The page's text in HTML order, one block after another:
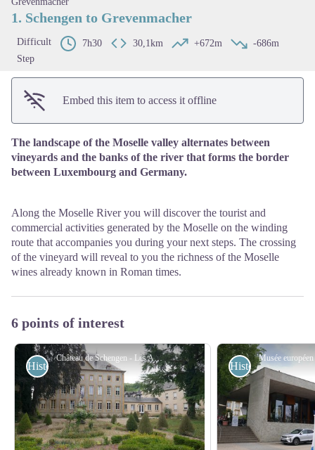
1. Schengen to Grevenmacher
Difficult 7h30 30,1km +672m
-686m
Step
Embed this item to access it offline
The landscape of the Moselle valley alternates between
vineyards and the banks of the river that forms the border
between Luxembourg and Germany.
Along the Moselle River you will discover the tourist and
commercial activities generated by the Moselle on the winding
route that accompanies you during your next steps. The crossing
of the vineyard will reveal to you the richness of the Moselle
wines already known in Roman times.
6 points of interest
Château de Schengen - Les Amis de saint Colomban
Historical Historical